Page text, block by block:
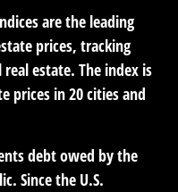
are the leading
prices, tracking
estate. The index is
prices in 20 cities and
debt owed by the
Since the U.S.